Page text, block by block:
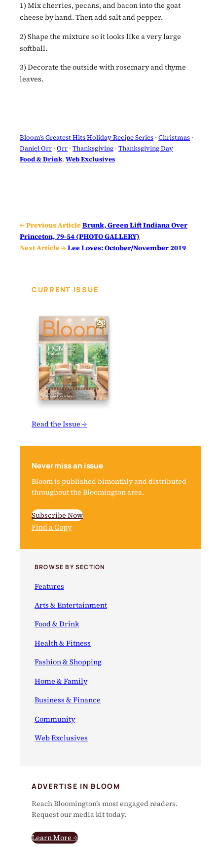
1) Mix cherries, pecans, and bacon into the goat
cheese by hand. Then add salt and pepper.
2) Shape the mixture so it looks like a very large
softball.
3) Decorate the outside with rosemary and thyme
leaves.
Bloom’s Greatest Hits Holiday Recipe Series · Christmas
Daniel Orr · Orr · Thanksgiving · Thanksgiving Day
Food & Drink, Web Exclusives
← Previous ArticleBrunk, Green Lift Indiana Over
Princeton, 79-54 (PHOTO GALLERY)
Next Article →Lee Loves: October/November 2019
CURRENT ISSUE
Read the Issue →
Never miss an issue
Bloom is published bimonthly and distributed
throughout the Bloomington area.
Subscribe Now
Find a Copy
BROWSE BY SECTION
Features
Arts & Entertainment
Food & Drink
Health & Fitness
Fashion & Shopping
Home & Family
Business & Finance
Community
Web Exclusives
ADVERTISE IN BLOOM
Reach Bloomington’s most engaged readers.
Request our media kit today.
Learn More →